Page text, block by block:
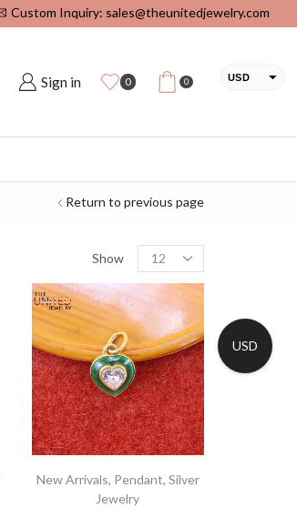
Custom Inquiry: sales@theunitedjewelry.com
Sign in 0 0 USD
Return to previous page
Show
New Arrivals, Pendant, Silver
Jewelry
USD